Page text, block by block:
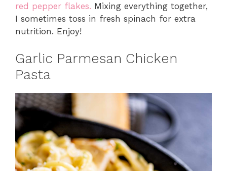
red pepper flakes. Mixing everything together,
I sometimes toss in fresh spinach for extra
nutrition. Enjoy!
Garlic Parmesan Chicken
Pasta